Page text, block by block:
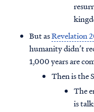
But asRevelation
humanity didn’t
1,000 years are
Then is the
The
is